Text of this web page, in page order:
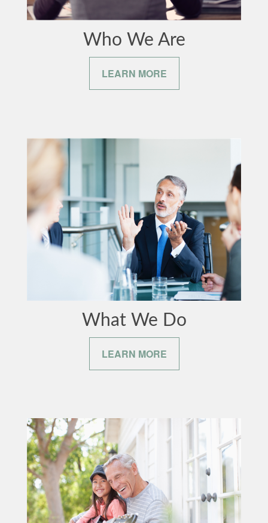
Who We Are
LEARN MORE
What We Do
LEARN MORE